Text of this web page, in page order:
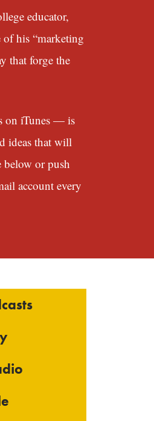
educator,
his “marketing
that forge the
on iTunes — is
ideas that will
or push
account every